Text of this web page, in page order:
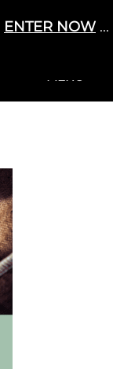
Cart / £0.00 0
+MENU
ENTER NOW ...